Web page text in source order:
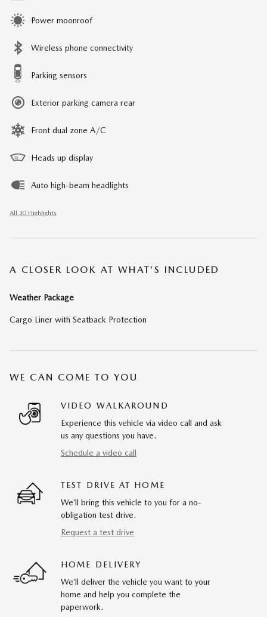
Power moonroof
Wireless phone connectivity
Parking sensors
Exterior parking camera rear
Front dual zone A/C
Heads up display
Auto high-beam headlights
All 30 Highlights
A CLOSER LOOK AT WHAT’S INCLUDED
Weather Package
Cargo Liner with Seatback Protection
WE CAN COME TO YOU
VIDEO WALKAROUND
Experience this vehicle via video call and ask
us any questions you have.
Schedule a video call
TEST DRIVE AT HOME
We’ll bring this vehicle to you for a no-
obligation test drive.
Request a test drive
HOME DELIVERY
We’ll deliver the vehicle you want to your
home and help you complete the
paperwork.